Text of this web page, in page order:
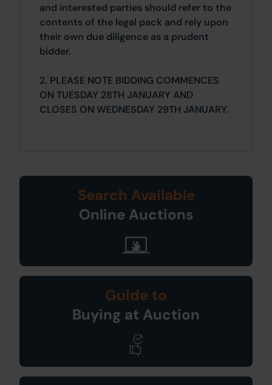
and interested parties should refer to the
contents of the legal pack and rely upon
their own due diligence as a prudent
bidder.
2. PLEASE NOTE BIDDING COMMENCES
ON TUESDAY 28TH JANUARY AND
CLOSES ON WEDNESDAY 29TH JANUARY.
Search Available
Online Auctions
Guide to
Buying at Auction